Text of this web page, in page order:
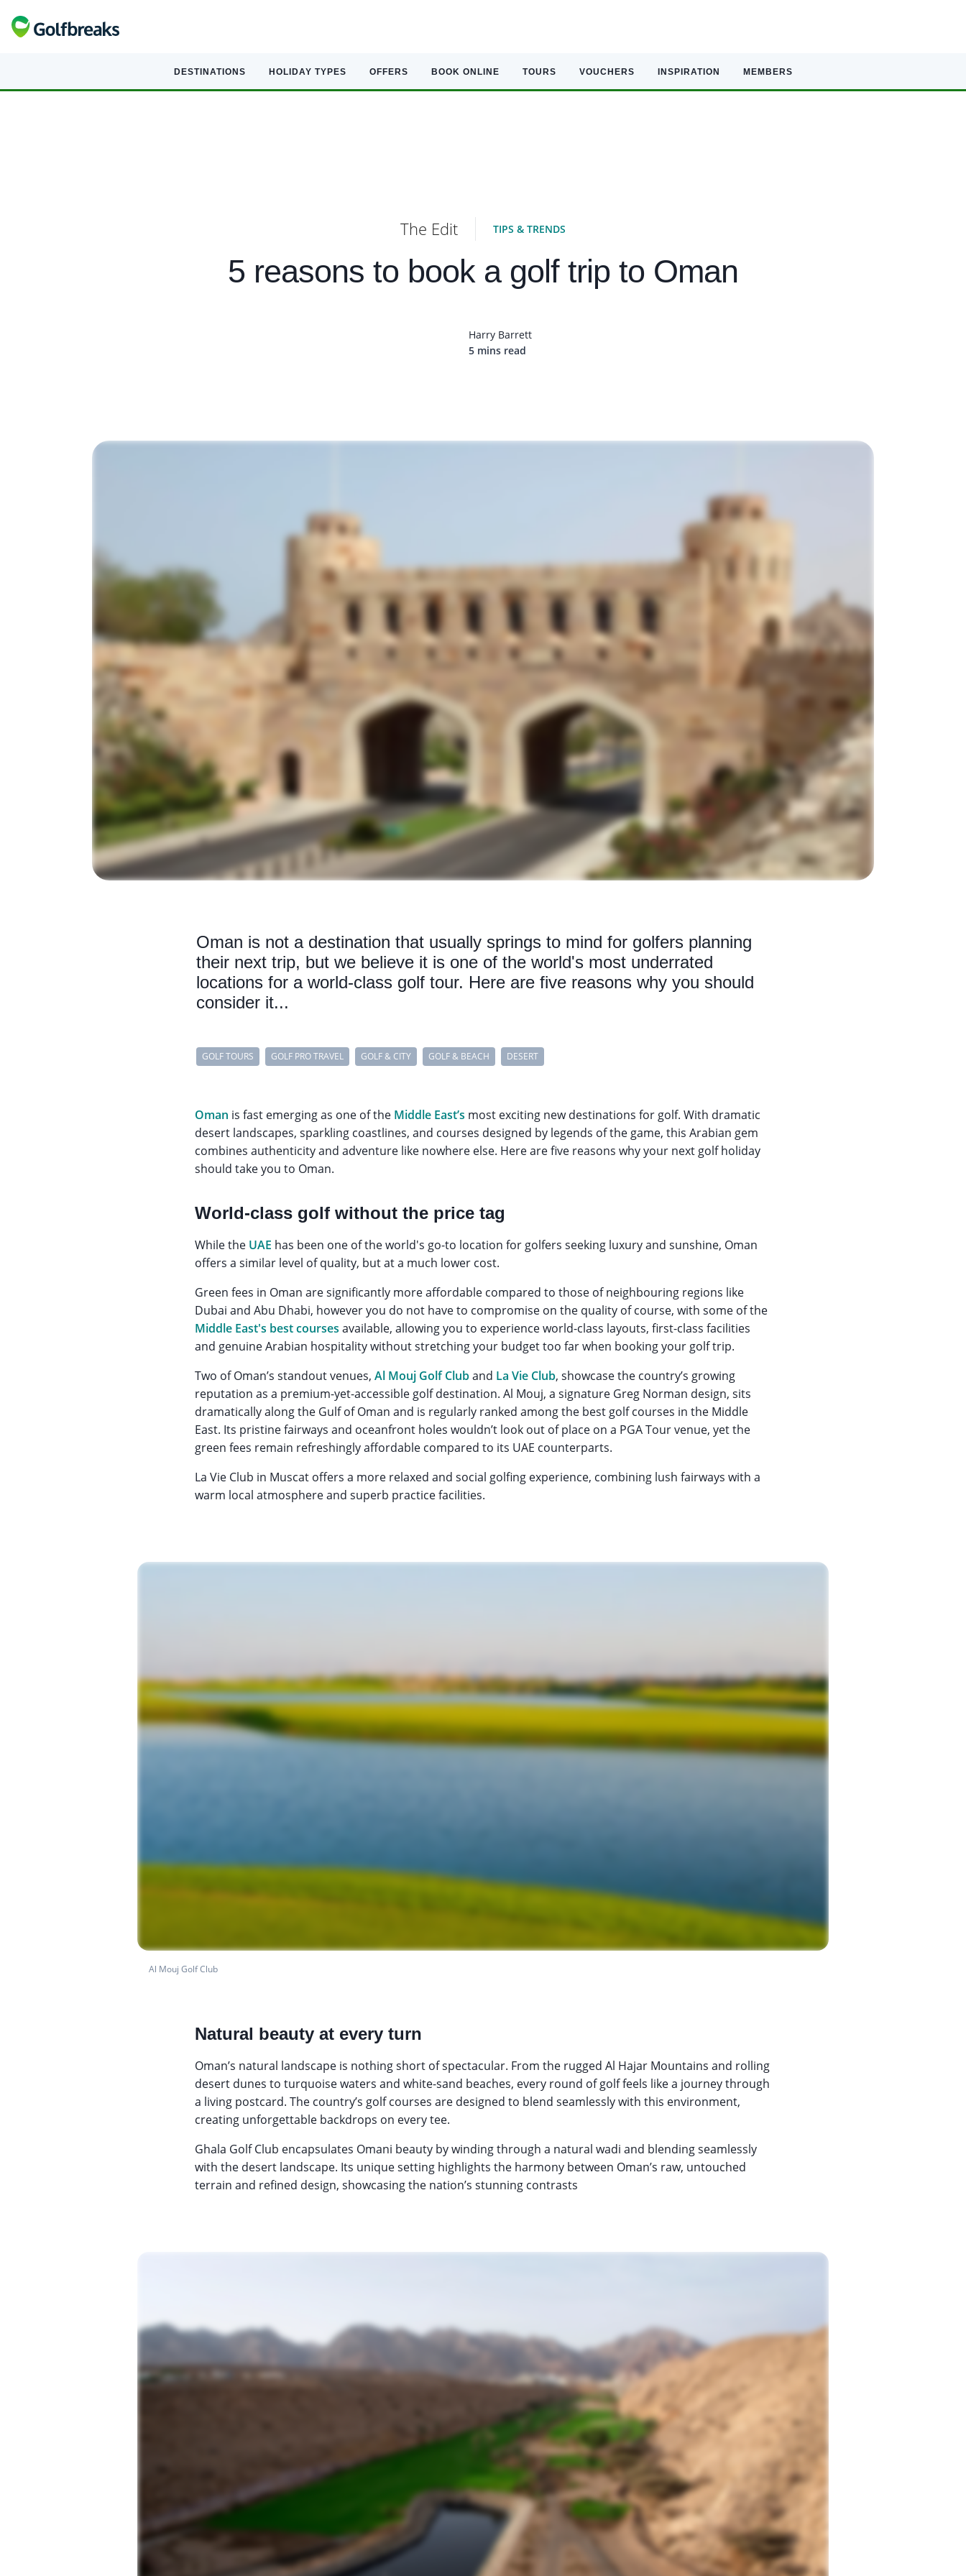
DESTINATIONS HOLIDAY TYPES OFFERS BOOK ONLINE TOURS VOUCHERS INSPIRATION MEMBERS
The Edit TIPS & TRENDS
5 reasons to book a golf trip to Oman
Harry Barrett
5 mins read
Oman is not a destination that usually springs to mind for golfers planning
their next trip, but we believe it is one of the world's most underrated
locations for a world-class golf tour. Here are five reasons why you should
consider it...
GOLF TOURS GOLF PRO TRAVEL GOLF & CITY GOLF & BEACH DESERT
Oman is fast emerging as one of the Middle East’s most exciting new destinations for golf. With dramatic
desert landscapes, sparkling coastlines, and courses designed by legends of the game, this Arabian gem
combines authenticity and adventure like nowhere else. Here are five reasons why your next golf holiday
should take you to Oman.
World-class golf without the price tag
While the UAE has been one of the world's go-to location for golfers seeking luxury and sunshine, Oman
offers a similar level of quality, but at a much lower cost.
Green fees in Oman are significantly more affordable compared to those of neighbouring regions like
Dubai and Abu Dhabi, however you do not have to compromise on the quality of course, with some of the
Middle East's best courses available, allowing you to experience world-class layouts, first-class facilities
and genuine Arabian hospitality without stretching your budget too far when booking your golf trip.
Two of Oman’s standout venues,Al Mouj Golf Cluband La Vie Club, showcase the country’s growing
reputation as a premium-yet-accessible golf destination. Al Mouj, a signature Greg Norman design, sits
dramatically along the Gulf of Oman and is regularly ranked among the best golf courses in the Middle
East. Its pristine fairways and oceanfront holes wouldn’t look out of place on a PGA Tour venue, yet the
green fees remain refreshingly affordable compared to its UAE counterparts.
La Vie Club in Muscat offers a more relaxed and social golfing experience, combining lush fairways with a
warm local atmosphere and superb practice facilities.
Al Mouj Golf Club
Natural beauty at every turn
Oman’s natural landscape is nothing short of spectacular. From the rugged Al Hajar Mountains and rolling
desert dunes to turquoise waters and white-sand beaches, every round of golf feels like a journey through
a living postcard. The country’s golf courses are designed to blend seamlessly with this environment,
creating unforgettable backdrops on every tee.
Ghala Golf Club encapsulates Omani beauty by winding through a natural wadi and blending seamlessly
with the desert landscape. Its unique setting highlights the harmony between Oman’s raw, untouched
terrain and refined design, showcasing the nation’s stunning contrasts